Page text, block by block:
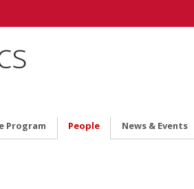
Program People News & Events